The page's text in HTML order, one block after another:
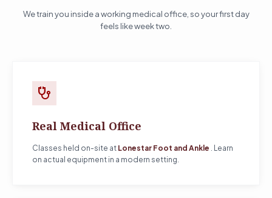
We train you inside a working medical office, so your first day
feels like week two.
stethoscope
Real Medical Office
Classes held on-site at Lonestar Foot and Ankle . Learn
on actual equipment in a modern setting.